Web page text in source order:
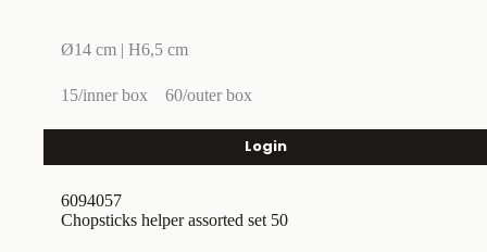
Ø14 cm | H6,5 cm
15/inner box 60/outer box
Login
Chopsticks helper assorted set 50
6094057